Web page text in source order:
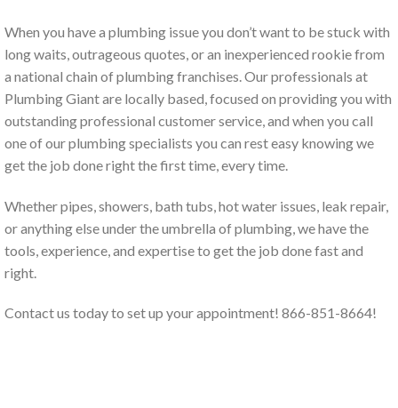
When you have a plumbing issue you don’t want to be stuck with
long waits, outrageous quotes, or an inexperienced rookie from
a national chain of plumbing franchises. Our professionals at
Plumbing Giant are locally based, focused on providing you with
outstanding professional customer service, and when you call
one of our plumbing specialists you can rest easy knowing we
get the job done right the first time, every time.
Whether pipes, showers, bath tubs, hot water issues, leak repair,
or anything else under the umbrella of plumbing, we have the
tools, experience, and expertise to get the job done fast and
right.
Contact us today to set up your appointment! 866-851-8664!